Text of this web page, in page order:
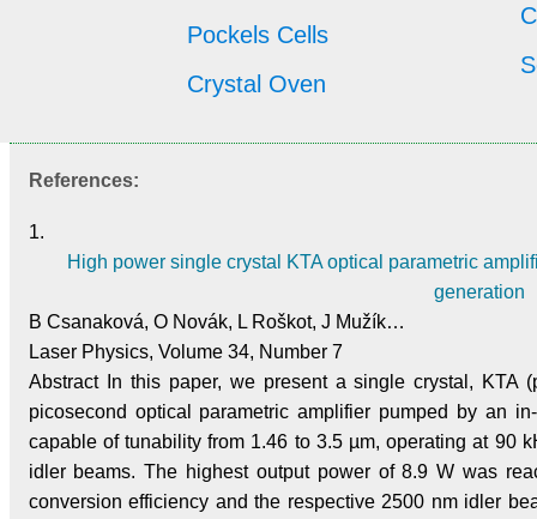
Pockels Cells
Crystal Oven
References:
1.
High power single crystal KTA optical parametric
generation
B Csanaková, O Novák, L Roškot, J Mužík…
Laser Physics, Volume 34, Number 7
Abstract In this paper, we present a single crystal, KTA
picosecond optical parametric amplifier pumped by an
capable of tunability from 1.46 to 3.5 µm, operating at 90
idler beams. The highest output power of 8.9 W was
conversion efficiency and the respective 2500 nm idler